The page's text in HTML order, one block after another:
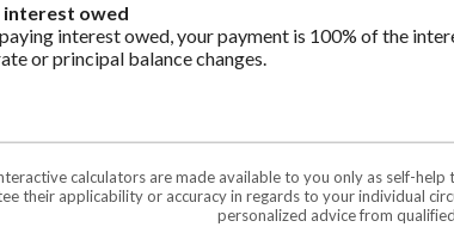
interest owed
interest owed, your payment is 100% of the
or principal balance changes.
calculators are made available to you only as self-
their applicability or accuracy in regards to your individual
personalized advice from